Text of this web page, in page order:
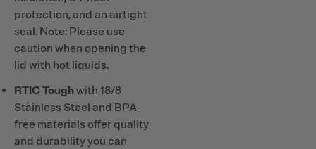
protection, and an airtight
seal. Note: Please use
caution when opening the
lid with hot liquids.
RTIC Toughwith 18/8
Stainless Steel and BPA-
free materials offer quality
and durability you can